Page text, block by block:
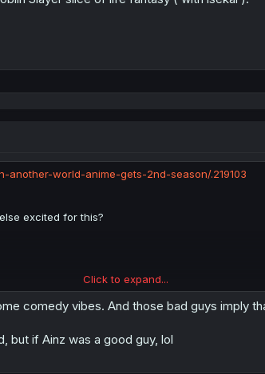
another-world-anime-gets-2nd-season/.219103
excited for this?
Click to expand...
comedy vibes. And those bad guys imply
but if Ainz was a good guy, lol